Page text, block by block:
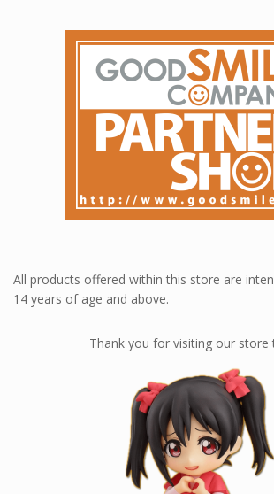
All products offered within this store are
14 years of age and above.
Thank you for visiting our store